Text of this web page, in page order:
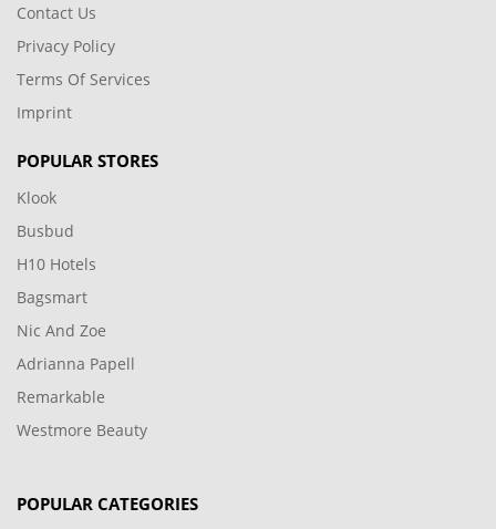
Contact Us
Privacy Policy
Terms Of Services
Imprint
POPULAR STORES
Klook
Busbud
H10 Hotels
Bagsmart
Nic And Zoe
Adrianna Papell
Remarkable
Westmore Beauty
POPULAR CATEGORIES